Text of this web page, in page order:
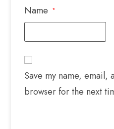
Name *
Save my name, email,
browser for the next